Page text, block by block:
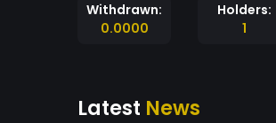
Withdrawn:
0.0000
Holders:
1
Latest News